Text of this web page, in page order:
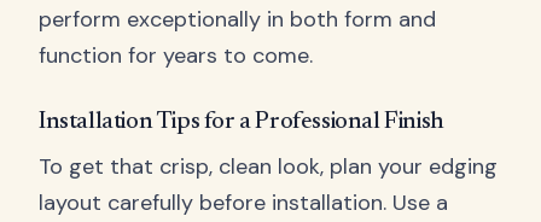
perform exceptionally in both form and
function for years to come.
Installation Tips for a Professional Finish
To get that crisp, clean look, plan your edging
layout carefully before installation. Use a